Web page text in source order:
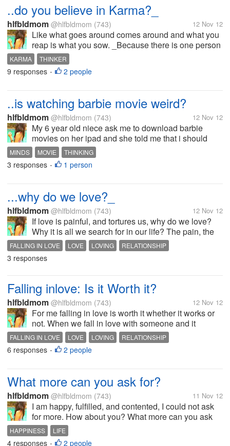
..do you believe in Karma?_
hlfbldmom @hlfbldmom (743) 12 Nov 12
Like what goes around comes around and what you
reap is what you sow. _Because there is one person
who is really bad with my family ever since and I feel
like he deserve his. You think he will get it?
KARMA THINKER
9 responses • 2 people
..is watching barbie movie weird?
hlfbldmom @hlfbldmom (743) 12 Nov 12
My 6 year old niece ask me to download barbie
movies on her ipad and she told me that i should
watch first or rather read reviews if it's good (wth,
she's so demanding) but still i did what she asked
me to. Since I am not familiar...
MINDS MOVIE THINKING
3 responses • 1 person
...why do we love?_
hlfbldmom @hlfbldmom (743) 12 Nov 12
If love is painful, and tortures us, why do we love?
Why it is all we search for in our life? The pain, the
agony, why is it we all long for? Because its...LOVE
Is there an evolutionary reason as to why do we
love?
FALLING IN LOVE LOVE LOVING RELATIONSHIP
3 responses
Falling inlove: Is it Worth it?
hlfbldmom @hlfbldmom (743) 12 Nov 12
For me falling in love is worth it whether it works or
not. When we fall in love with someone and it
doesn't work out it's a learning experienced and
when we fall in love in a right person. IT'S GREAT!.
A lot of hard work but well...
FALLING IN LOVE LOVE LOVING RELATIONSHIP
6 responses • 2 people
What more can you ask for?
hlfbldmom @hlfbldmom (743) 11 Nov 12
I am happy, fulfilled, and contented, I could not ask
for more. How about you? What more can you ask
for?
HAPPINESS LIFE
4 responses • 2 people